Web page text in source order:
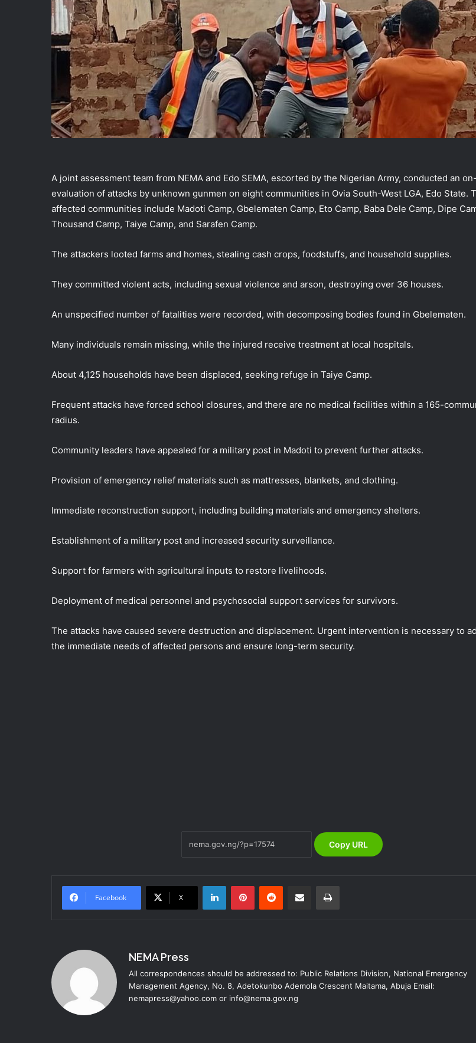
A joint assessment team from NEMA and Edo SEMA, escorted by the Nigerian Army, conducted an
evaluation of attacks by unknown gunmen on eight communities in Ovia South-West LGA, Edo State.
affected communities include Madoti Camp, Gbelematen Camp, Eto Camp, Baba Dele Camp, Dipe
Thousand Camp, Taiye Camp, and Sarafen Camp.
The attackers looted farms and homes, stealing cash crops, foodstuffs, and household supplies.
They committed violent acts, including sexual violence and arson, destroying over 36 houses.
An unspecified number of fatalities were recorded, with decomposing bodies found in Gbelematen.
Many individuals remain missing, while the injured receive treatment at local hospitals.
About 4,125 households have been displaced, seeking refuge in Taiye Camp.
Frequent attacks have forced school closures, and there are no medical facilities within a 165-
radius.
Community leaders have appealed for a military post in Madoti to prevent further attacks.
Provision of emergency relief materials such as mattresses, blankets, and clothing.
Immediate reconstruction support, including building materials and emergency shelters.
Establishment of a military post and increased security surveillance.
Support for farmers with agricultural inputs to restore livelihoods.
Deployment of medical personnel and psychosocial support services for survivors.
The attacks have caused severe destruction and displacement. Urgent intervention is necessary to
the immediate needs of affected persons and ensure long-term security.
Copy URL
Facebook X
LinkedInPinterestReddit Share via Email Print
NEMA Press
All correspondences should be addressed to: Public Relations Division, National Emergency
Management Agency, No. 8, Adetokunbo Ademola Crescent Maitama, Abuja Email:
nemapress@yahoo.com or info@nema.gov.ng
NEMA Seeks Enhanced Partnership
Leveraging Space Technology for
Disaster Management